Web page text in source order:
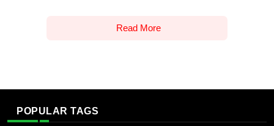
Read More
POPULAR TAGS